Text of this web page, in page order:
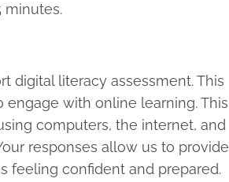
minutes.
digital literacy assessment. This
with online learning. This
computers, the internet, and
responses allow us to provide
feeling confident and prepared.